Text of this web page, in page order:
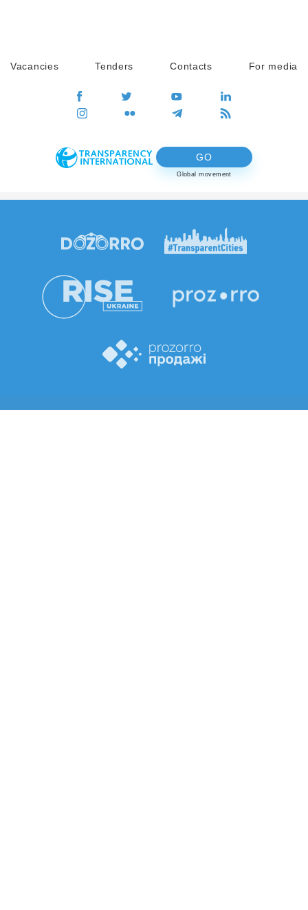
Vacancies Tenders Contacts For media
GO
Global movement